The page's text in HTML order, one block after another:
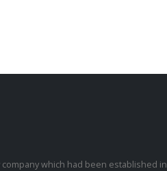
which had been established in